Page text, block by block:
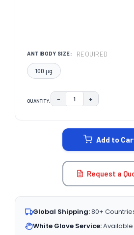
ANTIBODY SIZE: REQUIRED
100 μg
QUANTITY: DECREASE QUANTITY:
− INCREASE
+
Add to
Request a
Global Shipping:80+
White Glove Service: